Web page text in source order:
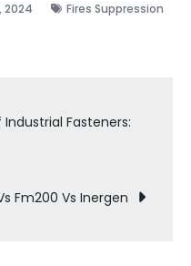
2024
Fires Suppression
Fasteners:
Fm200 Vs Inergen